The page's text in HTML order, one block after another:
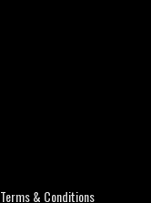
Terms & Conditions